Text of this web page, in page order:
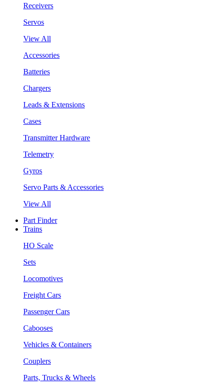
Receivers
Servos
View All
Accessories
Batteries
Chargers
Leads & Extensions
Cases
Transmitter Hardware
Telemetry
Gyros
Servo Parts & Accessories
View All
Part Finder
Trains
HO Scale
Sets
Locomotives
Freight Cars
Passenger Cars
Cabooses
Vehicles & Containers
Couplers
Parts, Trucks & Wheels